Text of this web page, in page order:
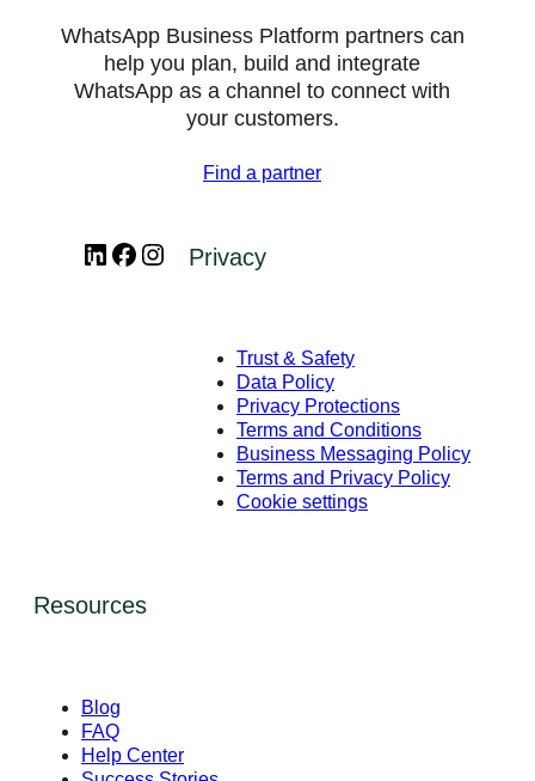
WhatsApp Business Platform partners can
help you plan, build and integrate
WhatsApp as a channel to connect with
your customers.
Find a partner
LinkedInFacebook
Instagram
Privacy
Trust & Safety
Data Policy
Privacy Protections
Terms and Conditions
Business Messaging Policy
Terms and Privacy Policy
Cookie settings
Resources
Blog
FAQ
Help Center